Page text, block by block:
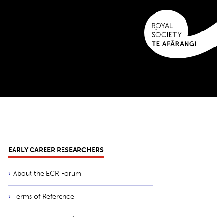
EARLY CAREER RESEARCHERS
About the ECR Forum
Terms of Reference